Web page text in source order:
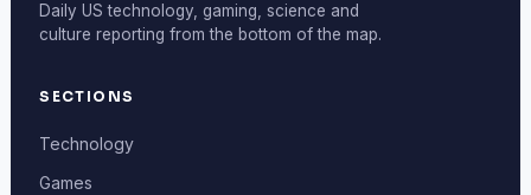
Daily US technology, gaming, science and
culture reporting from the bottom of the map.
SECTIONS
Technology
Games